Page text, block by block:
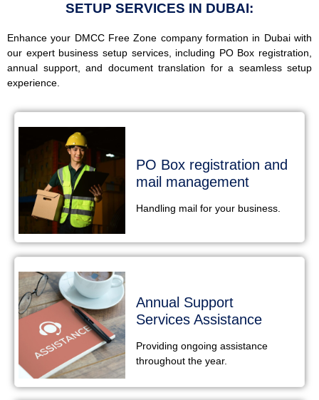
SETUP SERVICES IN DUBAI:
Enhance your DMCC Free Zone company formation in Dubai with
our expert business setup services, including PO Box registration,
annual support, and document translation for a seamless setup
experience.
PO Box registration and
mail management
Handling mail for your business.
Annual Support
Services Assistance
Providing ongoing assistance
throughout the year.